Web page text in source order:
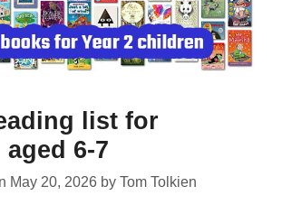
list for
6-7
May 20, 2026 by Tom Tolkien